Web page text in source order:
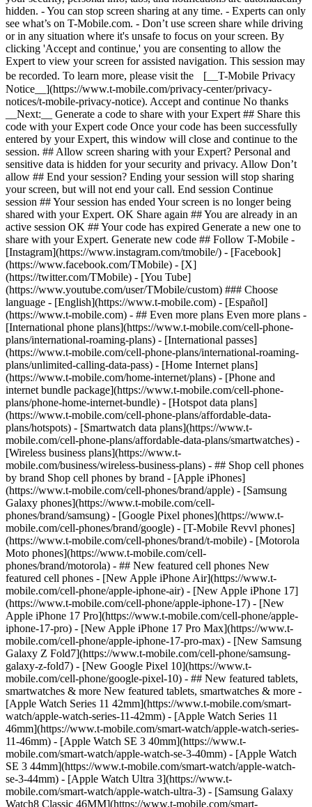
- ## Even more plans Even more plans -
[International phone plans](https://www.t-mobile.com/cell-phone-
plans/international-roaming-plans) - [International passes]
(https://www.t-mobile.com/cell-phone-plans/international-roaming-
plans/unlimited-calling-data-pass) - [Home Internet plans]
(https://www.t-mobile.com/home-internet/plans) - [Phone and
internet bundle package](https://www.t-mobile.com/cell-phone-
plans/phone-home-internet-bundle) - [Hotspot data plans]
(https://www.t-mobile.com/cell-phone-plans/affordable-data-
plans/hotspots) - [Smartwatch data plans](https://www.t-
mobile.com/cell-phone-plans/affordable-data-plans/smartwatches) -
[Wireless business plans](https://www.t-
mobile.com/business/wireless-business-plans) - ## Shop cell phones
by brand Shop cell phones by brand - [Apple iPhones]
(https://www.t-mobile.com/cell-phones/brand/apple) - [Samsung
Galaxy phones](https://www.t-mobile.com/cell-
phones/brand/samsung) - [Google Pixel phones](https://www.t-
mobile.com/cell-phones/brand/google) - [T-Mobile Revvl phones]
(https://www.t-mobile.com/cell-phones/brand/t-mobile) - [Motorola
Moto phones](https://www.t-mobile.com/cell-
phones/brand/motorola) - ## New featured cell phones New
featured cell phones - [New Apple iPhone Air](https://www.t-
mobile.com/cell-phone/apple-iphone-air) - [New Apple iPhone 17]
(https://www.t-mobile.com/cell-phone/apple-iphone-17) - [New
Apple iPhone 17 Pro](https://www.t-mobile.com/cell-phone/apple-
iphone-17-pro) - [New Apple iPhone 17 Pro Max](https://www.t-
mobile.com/cell-phone/apple-iphone-17-pro-max) - [New Samsung
Galaxy Z Fold7](https://www.t-mobile.com/cell-phone/samsung-
galaxy-z-fold7) - [New Google Pixel 10](https://www.t-
mobile.com/cell-phone/google-pixel-10) - ## New featured tablets,
smartwatches & more New featured tablets, smartwatches & more -
[Apple Watch Series 11 42mm](https://www.t-mobile.com/smart-
watch/apple-watch-series-11-42mm) - [Apple Watch Series 11
46mm](https://www.t-mobile.com/smart-watch/apple-watch-series-
11-46mm) - [Apple Watch SE 3 40mm](https://www.t-
mobile.com/smart-watch/apple-watch-se-3-40mm) - [Apple Watch
SE 3 44mm](https://www.t-mobile.com/smart-watch/apple-watch-
se-3-44mm) - [Apple Watch Ultra 3](https://www.t-
mobile.com/smart-watch/apple-watch-ultra-3) - [Samsung Galaxy
Watch8 Classic 46MM](https://www.t-mobile.com/smart-